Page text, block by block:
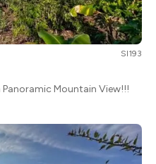
SI193
Mountain View!!!